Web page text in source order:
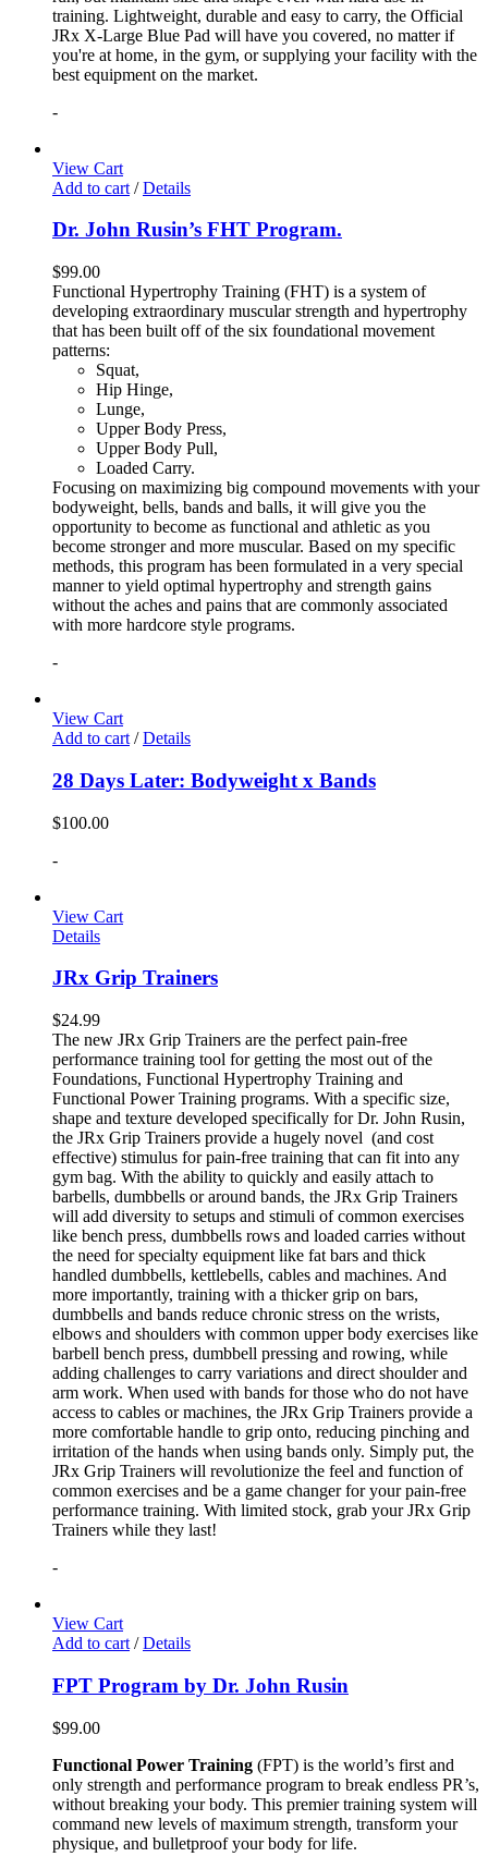
training. Lightweight, durable and easy to carry, the Official
JRx X-Large Blue Pad will have you covered, no matter if
you're at home, in the gym, or supplying your facility with the
best equipment on the market.
-
View Cart
Add to cart / Details
Dr. John Rusin’s FHT Program.
$99.00
Functional Hypertrophy Training (FHT) is a system of
developing extraordinary muscular strength and hypertrophy
that has been built off of the six foundational movement
patterns:
Squat,
Hip Hinge,
Lunge,
Upper Body Press,
Upper Body Pull,
Loaded Carry.
Focusing on maximizing big compound movements with your
bodyweight, bells, bands and balls, it will give you the
opportunity to become as functional and athletic as you
become stronger and more muscular. Based on my specific
methods, this program has been formulated in a very special
manner to yield optimal hypertrophy and strength gains
without the aches and pains that are commonly associated
with more hardcore style programs.
-
View Cart
Add to cart / Details
28 Days Later: Bodyweight x Bands
$100.00
-
View Cart
Details
JRx Grip Trainers
$24.99
The new JRx Grip Trainers are the perfect pain-free
performance training tool for getting the most out of the
Foundations, Functional Hypertrophy Training and
Functional Power Training programs. With a specific size,
shape and texture developed specifically for Dr. John Rusin,
the JRx Grip Trainers provide a hugely novel (and cost
effective) stimulus for pain-free training that can fit into any
gym bag. With the ability to quickly and easily attach to
barbells, dumbbells or around bands, the JRx Grip Trainers
will add diversity to setups and stimuli of common exercises
like bench press, dumbbells rows and loaded carries without
the need for specialty equipment like fat bars and thick
handled dumbbells, kettlebells, cables and machines. And
more importantly, training with a thicker grip on bars,
dumbbells and bands reduce chronic stress on the wrists,
elbows and shoulders with common upper body exercises like
barbell bench press, dumbbell pressing and rowing, while
adding challenges to carry variations and direct shoulder and
arm work. When used with bands for those who do not have
access to cables or machines, the JRx Grip Trainers provide a
more comfortable handle to grip onto, reducing pinching and
irritation of the hands when using bands only. Simply put, the
JRx Grip Trainers will revolutionize the feel and function of
common exercises and be a game changer for your pain-free
performance training. With limited stock, grab your JRx Grip
Trainers while they last!
-
View Cart
Add to cart / Details
FPT Program by Dr. John Rusin
$99.00
Functional Power Training (FPT) is the world’s first and
only strength and performance program to break endless PR’s,
without breaking your body. This premier training system will
command new levels of maximum strength, transform your
physique, and bulletproof your body for life.